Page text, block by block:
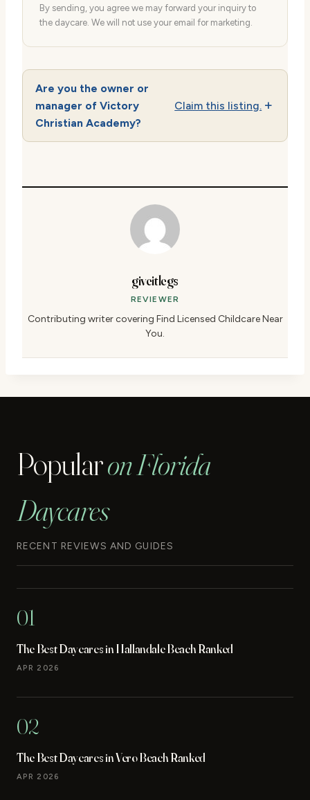
By sending, you agree we may forward your inquiry to
the daycare. We will not use your email for marketing.
Are you the owner or
manager of Victory
Christian Academy?
Claim this listing.
giveitlegs
REVIEWER
Contributing writer covering Find Licensed Childcare Near
You.
Popularon Florida
Daycares
RECENT REVIEWS AND GUIDES
01
The Best Daycares in Hallandale Beach Ranked
APR 2026
02
The Best Daycares in Vero Beach Ranked
APR 2026